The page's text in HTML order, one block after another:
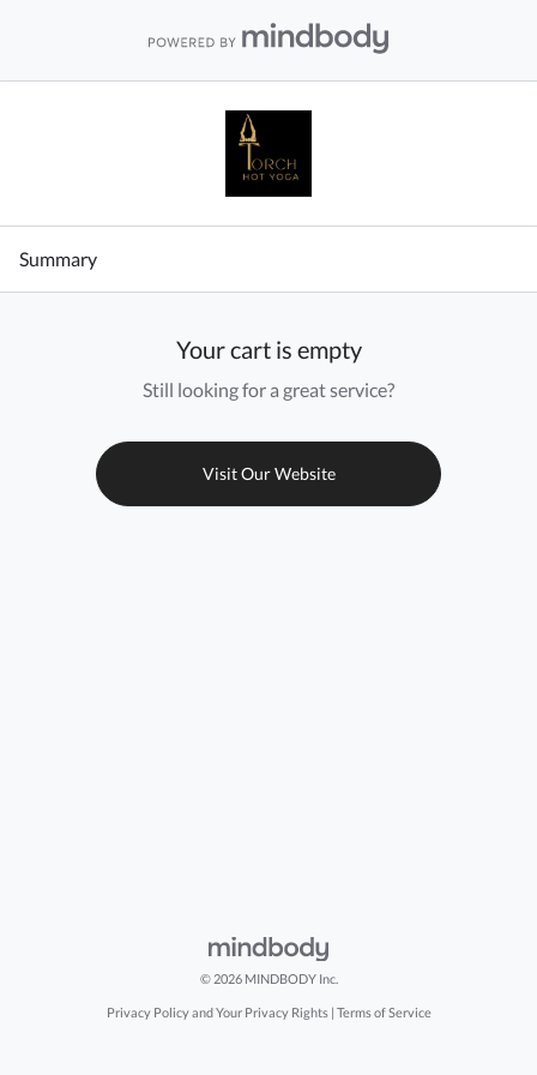
Summary
Your cart is empty
Still looking for a great service?
Visit Our Website
© 2026 MINDBODY Inc.
Privacy Policy and Your Privacy Rights| Terms of Service